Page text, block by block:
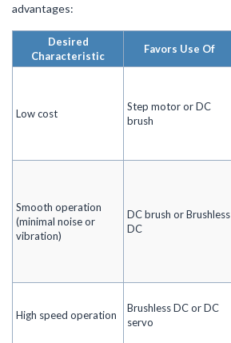
advantages:
Desired
Characteristic
Favors Use Of
Low cost
Step motor or DC
brush
Smooth operation
(minimal noise or
vibration)
DC brush or Brushless
DC
High speed operation
Brushless DC or DC
servo